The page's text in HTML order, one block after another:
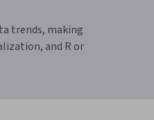
trends, making
and R or